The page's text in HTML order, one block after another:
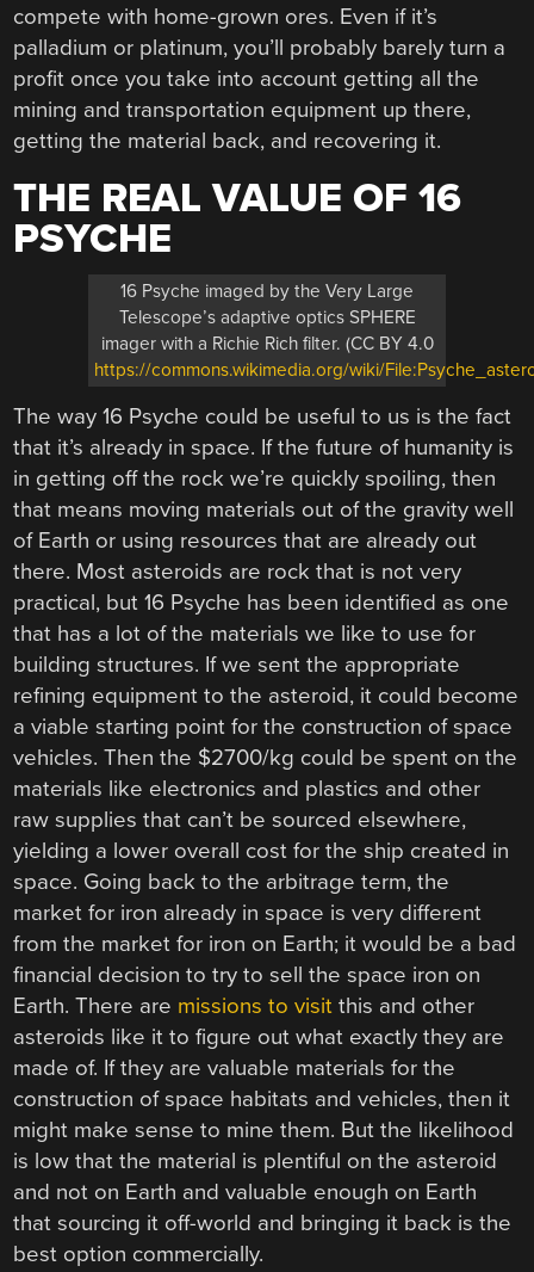
compete with home-grown ores. Even if it’s
palladium or platinum, you’ll probably barely turn a
profit once you take into account getting all the
mining and transportation equipment up there,
getting the material back, and recovering it.
THE REAL VALUE OF 16
PSYCHE
16 Psyche imaged by the Very Large
Telescope’s adaptive optics SPHERE
imager with a Richie Rich filter. (CC BY 4.0
https://commons.wikimedia.org/wiki/
The way 16 Psyche could be useful to us is the fact
that it’s already in space. If the future of humanity is
in getting off the rock we’re quickly spoiling, then
that means moving materials out of the gravity well
of Earth or using resources that are already out
there. Most asteroids are rock that is not very
practical, but 16 Psyche has been identified as one
that has a lot of the materials we like to use for
building structures. If we sent the appropriate
refining equipment to the asteroid, it could become
a viable starting point for the construction of space
vehicles. Then the $2700/kg could be spent on the
materials like electronics and plastics and other
raw supplies that can’t be sourced elsewhere,
yielding a lower overall cost for the ship created in
space. Going back to the arbitrage term, the
market for iron already in space is very different
from the market for iron on Earth; it would be a bad
financial decision to try to sell the space iron on
Earth. There are missions to visit this and other
asteroids like it to figure out what exactly they are
made of. If they are valuable materials for the
construction of space habitats and vehicles, then it
might make sense to mine them. But the likelihood
is low that the material is plentiful on the asteroid
and not on Earth and valuable enough on Earth
that sourcing it off-world and bringing it back is the
best option commercially.